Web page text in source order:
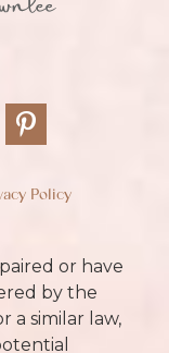
Policy
or have
by the
a similar law,